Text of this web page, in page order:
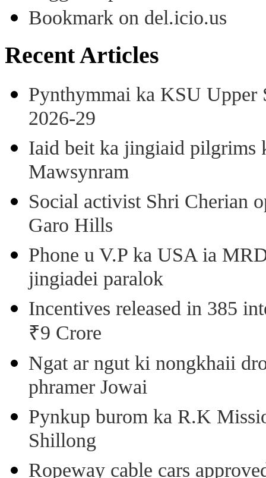
Bookmark on del.icio.us
Recent Articles
Pynthymmai ka KSU
2026-29
Iaid beit ka jingiaid pilgrims
Mawsynram
Social activist Shri Cherian
Garo Hills
Phone u V.P ka USA ia
jingiadei paralok
Incentives released in 385
₹9 Crore
Ngat ar ngut ki nongkhaii
phramer Jowai
Pynkup burom ka R.K
Shillong
Ropeway cable cars